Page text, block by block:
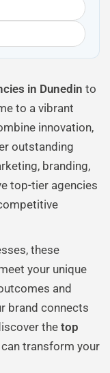
in Dunedin to
to a vibrant
innovation,
outstanding
branding,
top-tier agencies
these
your unique
and
brand connects
the top
transform your